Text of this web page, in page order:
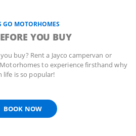
GO MOTORHOMES
YOU BUY
buy? Rent a Jayco campervan or
to experience firsthand why
life is so popular!
BOOK NOW